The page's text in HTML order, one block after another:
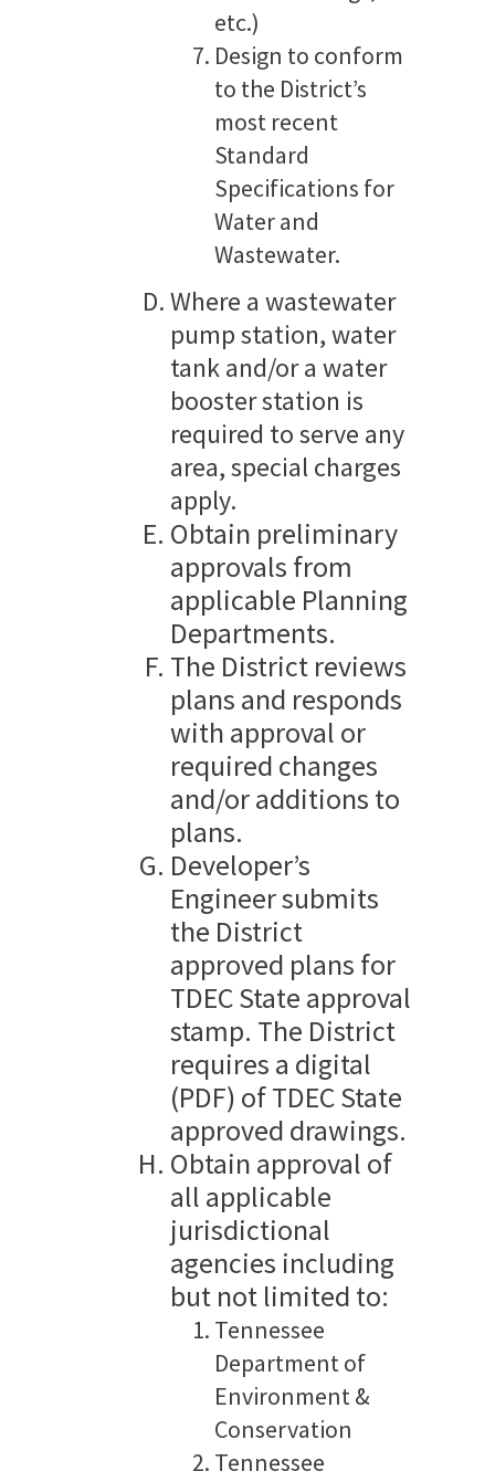
etc.)
Design to conform
to the District’s
most recent
Standard
Specifications for
Water and
Wastewater.
Where a wastewater
pump station, water
tank and/or a water
booster station is
required to serve any
area, special charges
apply.
Obtain preliminary
approvals from
applicable Planning
Departments.
The District reviews
plans and responds
with approval or
required changes
and/or additions to
plans.
Developer’s
Engineer submits
the District
approved plans for
TDEC State approval
stamp. The District
requires a digital
(PDF) of TDEC State
approved drawings.
Obtain approval of
all applicable
jurisdictional
agencies including
but not limited to:
Tennessee
Department of
Environment &
Conservation
Tennessee